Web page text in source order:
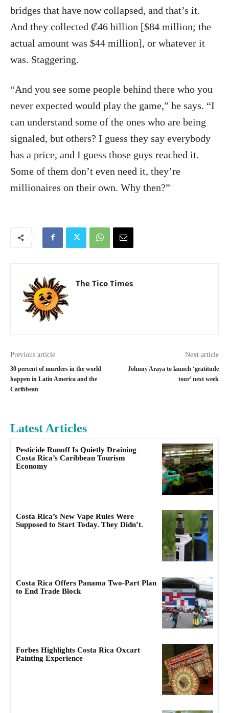
bridges that have now collapsed, and that’s it.
And they collected ₡46 billion [$84 million; the
actual amount was $44 million], or whatever it
was. Staggering.
“And you see some people behind there who you
never expected would play the game,” he says. “I
can understand some of the ones who are being
signaled, but others? I guess they say everybody
has a price, and I guess those guys reached it.
Some of them don’t even need it, they’re
millionaires on their own. Why then?”
The Tico Times
Previous article
30 percent of murders in the world
happen in Latin America and the
Caribbean
Next article
Johnny Araya to launch ‘gratitude
tour’ next week
Latest Articles
Pesticide Runoff Is Quietly Draining
Costa Rica’s Caribbean Tourism
Economy
Costa Rica’s New Vape Rules Were
Supposed to Start Today. They Didn’t.
Costa Rica Offers Panama Two-Part Plan
to End Trade Block
Forbes Highlights Costa Rica Oxcart
Painting Experience